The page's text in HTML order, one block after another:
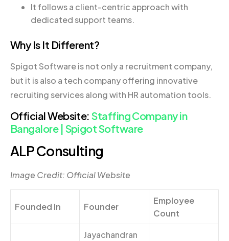
It follows a client-centric approach with
dedicated support teams.
Why Is It Different?
Spigot Software is not only a recruitment company,
but it is also a tech company offering innovative
recruiting services along with HR automation tools.
Official Website:Staffing Company in
Bangalore | Spigot Software
ALP Consulting
Image Credit: Official Website
Founded In Founder
Employee
Count
Jayachandran